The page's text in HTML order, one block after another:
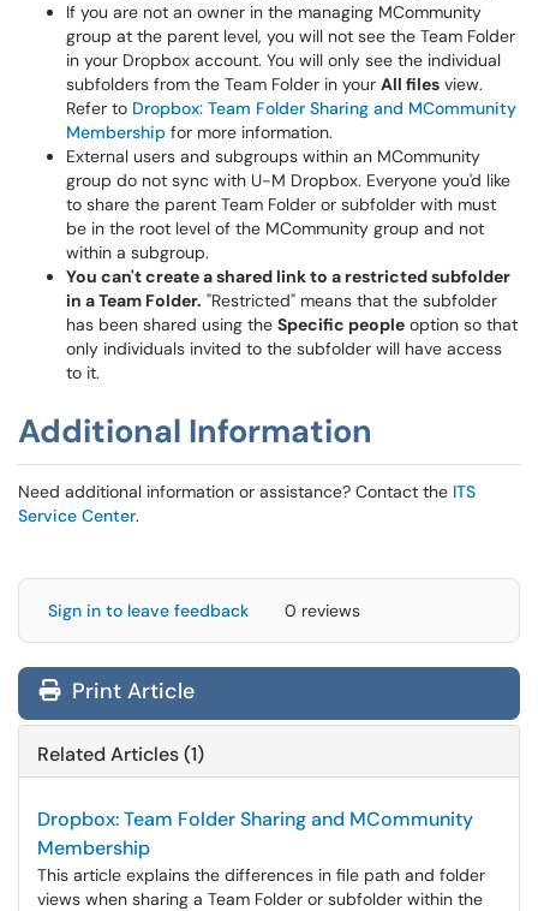
If you are not an owner in the managing MCommunity
group at the parent level, you will not see the Team Folder
in your Dropbox account. You will only see the individual
subfolders from the Team Folder in your All files view.
Refer to Dropbox: Team Folder Sharing and MCommunity
Membership for more information.
External users and subgroups within an MCommunity
group do not sync with U-M Dropbox. Everyone you'd like
to share the parent Team Folder or subfolder with must
be in the root level of the MCommunity group and not
within a subgroup.
You can't create a shared link to a restricted subfolder
in a Team Folder. "Restricted" means that the subfolder
has been shared using the Specific people option so that
only individuals invited to the subfolder will have access
to it.
Additional Information
Need additional information or assistance? Contact the ITS
Service Center.
Sign in to leave feedback 0 reviews
Print Article
Related Articles (1)
Dropbox: Team Folder Sharing and MCommunity
Membership
This article explains the differences in file path and folder
views when sharing a Team Folder or subfolder within the